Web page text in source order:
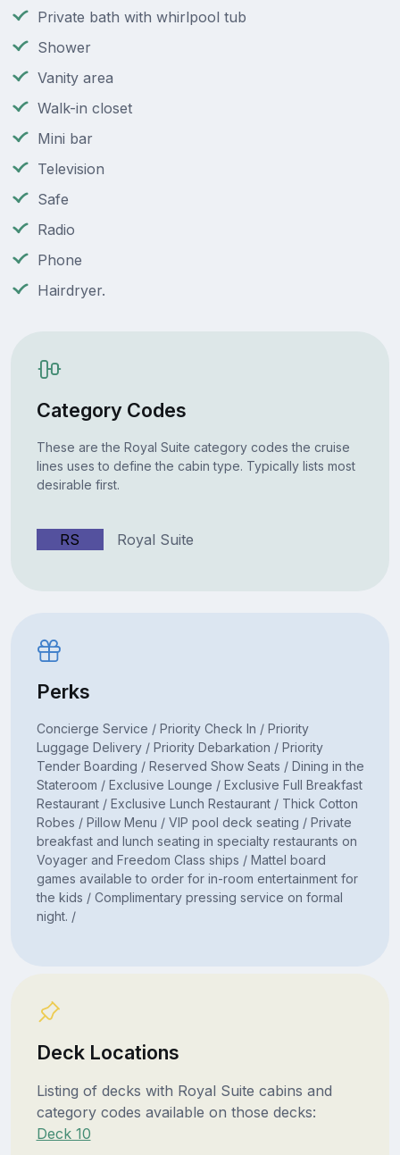
Private bath with whirlpool tub
Shower
Vanity area
Walk-in closet
Mini bar
Television
Safe
Radio
Phone
Hairdryer.
Category Codes
These are the Royal Suite category codes the cruise
lines uses to define the cabin type. Typically lists most
desirable first.
RS Royal Suite
Perks
Concierge Service / Priority Check In / Priority
Luggage Delivery / Priority Debarkation / Priority
Tender Boarding / Reserved Show Seats / Dining in the
Stateroom / Exclusive Lounge / Exclusive Full Breakfast
Restaurant / Exclusive Lunch Restaurant / Thick Cotton
Robes / Pillow Menu / VIP pool deck seating / Private
breakfast and lunch seating in specialty restaurants on
Voyager and Freedom Class ships / Mattel board
games available to order for in-room entertainment for
the kids / Complimentary pressing service on formal
night. /
Deck Locations
Listing of decks with Royal Suite cabins and
category codes available on those decks:
Deck 10